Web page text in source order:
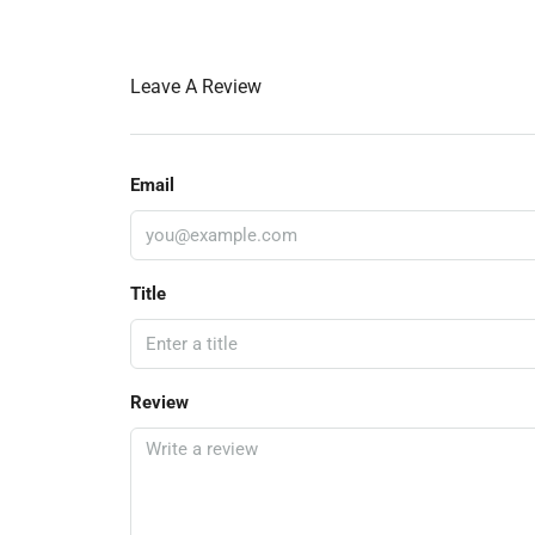
Leave A Review
Email
Title
Review